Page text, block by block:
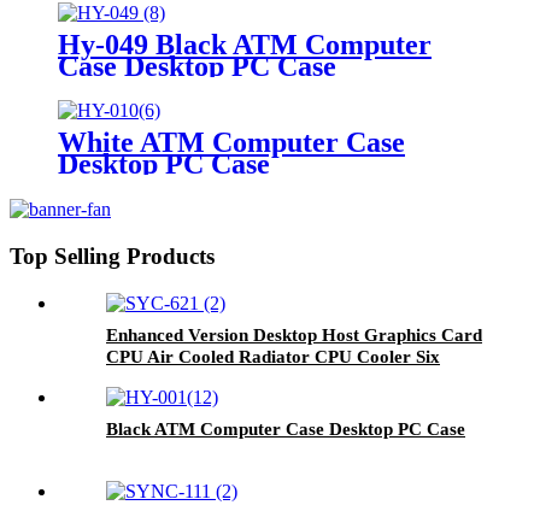
Hy-049 Black ATM Computer
Case Desktop PC Case
White ATM Computer Case
Desktop PC Case
Top Selling Products
Enhanced Version Desktop Host Graphics Card
CPU Air Cooled Radiator CPU Cooler Six
Black ATM Computer Case Desktop PC Case